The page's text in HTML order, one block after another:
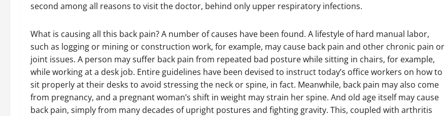
second among all reasons to visit the doctor, behind only upper respiratory infections.
What is causing all this back pain? A number of causes have been found. A lifestyle of hard manual labor,
such as logging or mining or construction work, for example, may cause back pain and other chronic pain or
joint issues. A person may suffer back pain from repeated bad posture while sitting in chairs, for example,
while working at a desk job. Entire guidelines have been devised to instruct today’s office workers on how to
sit properly at their desks to avoid stressing the neck or spine, in fact. Meanwhile, back pain may also come
from pregnancy, and a pregnant woman’s shift in weight may strain her spine. And old age itself may cause
back pain, simply from many decades of upright postures and fighting gravity. This, coupled with arthritis